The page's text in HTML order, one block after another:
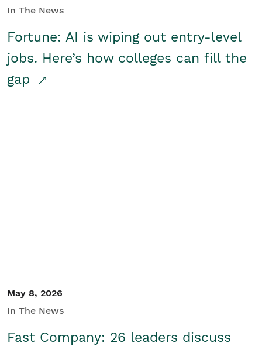
In The News
Fortune: AI is wiping out entry-level
jobs. Here’s how colleges can fill the
gap
May 8, 2026
In The News
Fast Company: 26 leaders discuss